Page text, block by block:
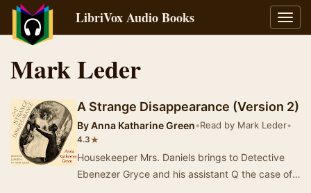
LibriVox Audio Books
Mark Leder
A Strange Disappearance (Version 2)
ByAnna Katharine Green•Read by Mark Leder•
4.3★
Housekeeper Mrs. Daniels brings to Detective
Ebenezer Gryce and his assistant Q the case of a